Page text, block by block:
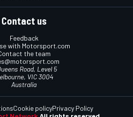
Contact us
Feedback
with Motorsport.com
the team
Road, Level 5
VIC 3004
Australia
Cookie policyPrivacy Policy